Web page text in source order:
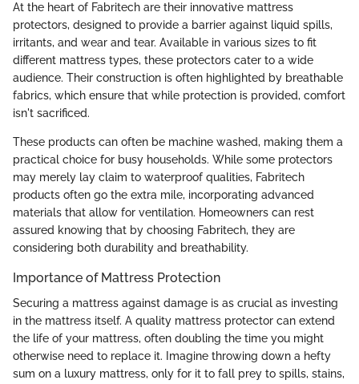
At the heart of Fabritech are their innovative mattress
protectors, designed to provide a barrier against liquid spills,
irritants, and wear and tear. Available in various sizes to fit
different mattress types, these protectors cater to a wide
audience. Their construction is often highlighted by breathable
fabrics, which ensure that while protection is provided, comfort
isn't sacrificed.
These products can often be machine washed, making them a
practical choice for busy households. While some protectors
may merely lay claim to waterproof qualities, Fabritech
products often go the extra mile, incorporating advanced
materials that allow for ventilation. Homeowners can rest
assured knowing that by choosing Fabritech, they are
considering both durability and breathability.
Importance of Mattress Protection
Securing a mattress against damage is as crucial as investing
in the mattress itself. A quality mattress protector can extend
the life of your mattress, often doubling the time you might
otherwise need to replace it. Imagine throwing down a hefty
sum on a luxury mattress, only for it to fall prey to spills, stains,